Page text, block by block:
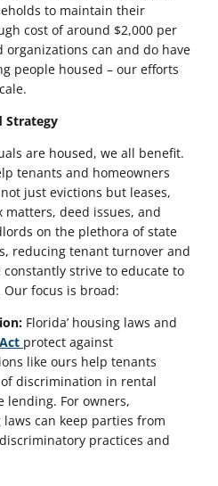
to maintain their
cost of around $2,000 per
organizations can and do have
people housed – our efforts
Strategy
are housed, we all benefit.
tenants and homeowners
just evictions but leases,
matters, deed issues, and
on the plethora of state
reducing tenant turnover and
constantly strive to educate to
focus is broad:
Florida’ housing laws and
protect against
like ours help tenants
discrimination in rental
lending. For owners,
can keep parties from
practices and